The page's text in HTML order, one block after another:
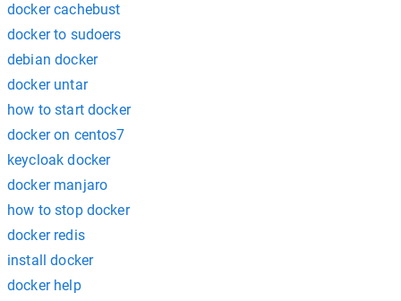
docker cachebust
docker to sudoers
debian docker
docker untar
how to start docker
docker on centos7
keycloak docker
docker manjaro
how to stop docker
docker redis
install docker
docker help